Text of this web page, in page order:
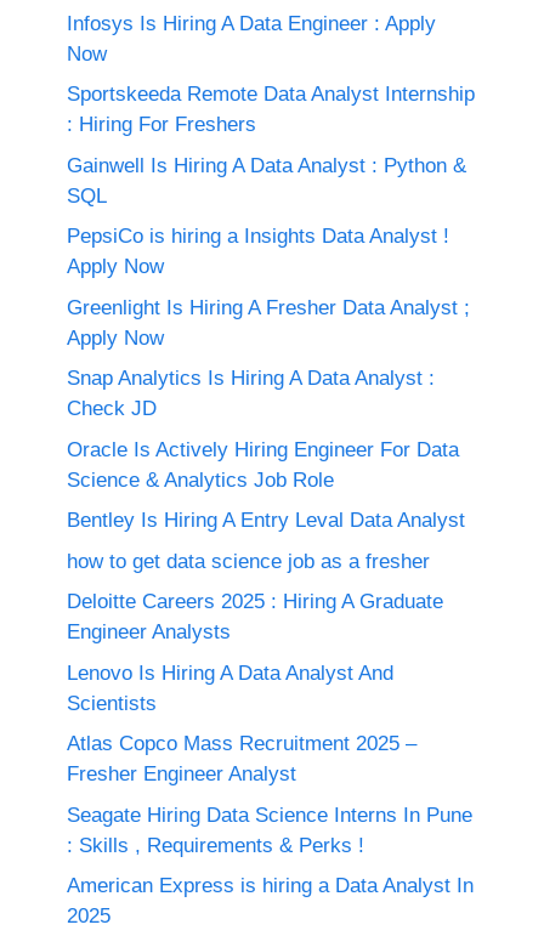
Infosys Is Hiring A Data Engineer : Apply
Now
Sportskeeda Remote Data Analyst Internship
: Hiring For Freshers
Gainwell Is Hiring A Data Analyst : Python &
SQL
PepsiCo is hiring a Insights Data Analyst !
Apply Now
Greenlight Is Hiring A Fresher Data Analyst ;
Apply Now
Snap Analytics Is Hiring A Data Analyst :
Check JD
Oracle Is Actively Hiring Engineer For Data
Science & Analytics Job Role
Bentley Is Hiring A Entry Leval Data Analyst
how to get data science job as a fresher
Deloitte Careers 2025 : Hiring A Graduate
Engineer Analysts
Lenovo Is Hiring A Data Analyst And
Scientists
Atlas Copco Mass Recruitment 2025 –
Fresher Engineer Analyst
Seagate Hiring Data Science Interns In Pune
: Skills , Requirements & Perks !
American Express is hiring a Data Analyst In
2025